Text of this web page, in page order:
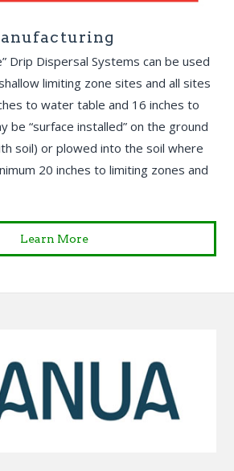
Drip Dispersal Systems can be used
limiting zone sites and all sites
to water table and 16 inches to
be “surface installed” on the ground
soil) or plowed into the soil where
20 inches to limiting zones and
Learn More